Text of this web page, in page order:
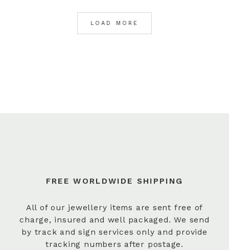
LOAD MORE
FREE WORLDWIDE SHIPPING
All of our jewellery items are sent free of
charge, insured and well packaged. We send
by track and sign services only and provide
tracking numbers after postage.